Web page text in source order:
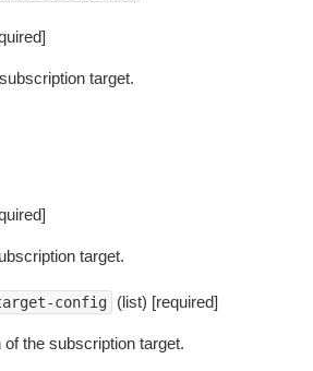
target.
target.
config (list) [required]
the subscription target.